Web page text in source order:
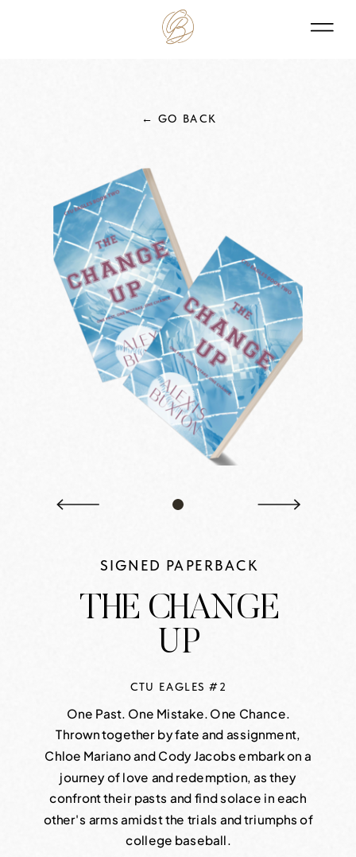
← GO BACK
One Past. One Mistake. One Chance.
Thrown together by fate and assignment,
Chloe Mariano and Cody Jacobs embark on a
journey of love and redemption, as they
confront their pasts and find solace in each
other's arms amidst the trials and triumphs of
college baseball.
THE CHANGE
UP
CTU EAGLES #2
SIGNED PAPERBACK